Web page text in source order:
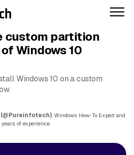
custom partition
Windows 10
Windows 10 on a custom
(@Pureinfotech) , Windows How-To Expert and
of experience.